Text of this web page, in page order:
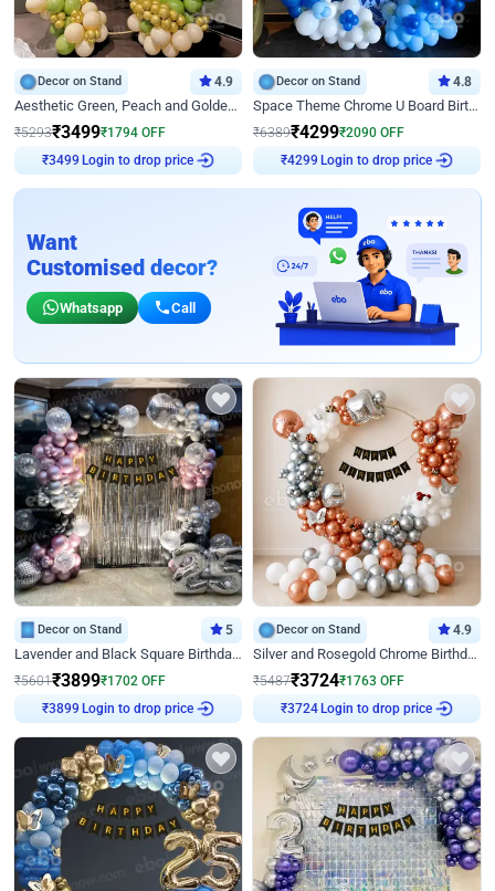
Decor on Stand 4.9
Aesthetic Green, Peach and Golden Birthday Ring Decor
₹5293₹3499₹1794 OFF
₹3499 Login to drop price
Decor on Stand 4.8
Space Theme Chrome U Board Birthday Decor with Astronaut Design
₹6389₹4299₹2090 OFF
₹4299 Login to drop price
Want
Customised decor?
Whatsapp Call
Decor on Stand 5
Lavender and Black Square Birthday Decor
₹5601₹3899₹1702 OFF
₹3899 Login to drop price
Decor on Stand 4.9
Silver and Rosegold Chrome Birthday Ring Decor
₹5487₹3724₹1763 OFF
₹3724 Login to drop price